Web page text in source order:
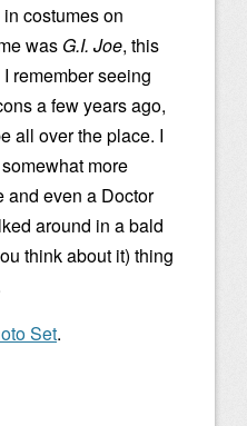
costumes on
was G.I. Joe, this
I remember seeing
a few years ago,
all over the place. I
more
and even a Doctor
around in a bald
think about it) thing
Set.